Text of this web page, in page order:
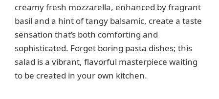
creamy fresh mozzarella, enhanced by fragrant
basil and a hint of tangy balsamic, create a taste
sensation that’s both comforting and
sophisticated. Forget boring pasta dishes; this
salad is a vibrant, flavorful masterpiece waiting
to be created in your own kitchen.